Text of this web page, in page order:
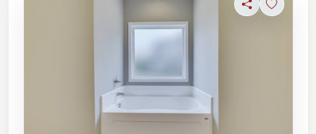
ShareSign in